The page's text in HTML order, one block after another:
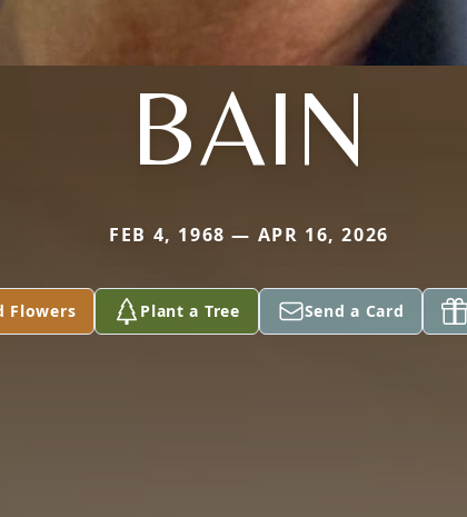
BAIN
FEB 4, 1968 — APR 16, 2026
Flowers Plant a Tree Send a Card